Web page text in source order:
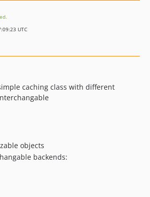
UTC
caching class with different
objects
backends: